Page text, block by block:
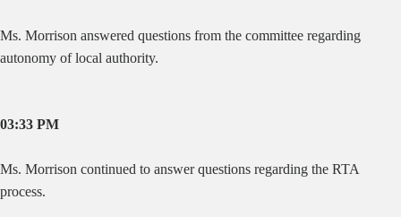
Ms. Morrison answered questions from the committee regarding
autonomy of local authority.
03:33 PM
Ms. Morrison continued to answer questions regarding the RTA
process.